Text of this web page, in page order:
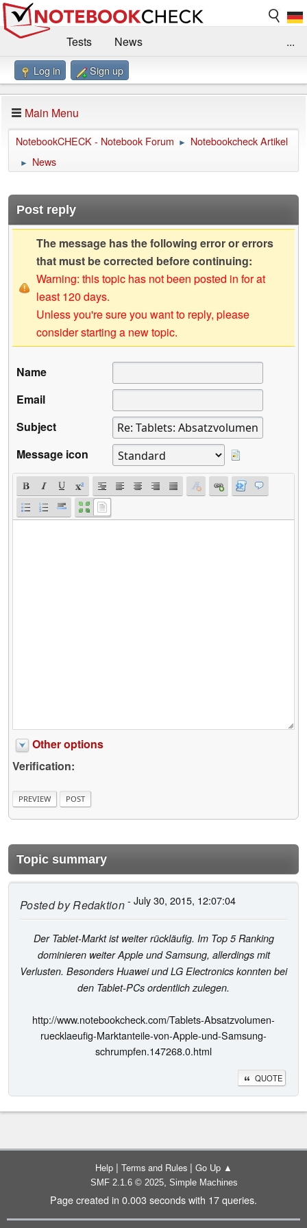
Tests
News
Benchmarks / Technik
Forum
Impressum
...
Log in Sign up
Main Menu
NotebookCHECK - Notebook Forum ► Notebookcheck Artikel
► News
Post reply
The message has the following error or errors
that must be corrected before continuing:
Warning: this topic has not been posted in for at
least 120 days.
Unless you're sure you want to reply, please
consider starting a new topic.
Name
Email
Subject
Message icon
Other options
Verification:
Topic summary
Posted byRedaktion- July 30, 2015, 12:07:04
Der Tablet-Markt ist weiter rückläufig. Im Top 5 Ranking
dominieren weiter Apple und Samsung, allerdings mit
Verlusten. Besonders Huawei und LG Electronics konnten bei
den Tablet-PCs ordentlich zulegen.
http://www.notebookcheck.com/Tablets-Absatzvolumen-
ruecklaeufig-Marktanteile-von-Apple-und-Samsung-
schrumpfen.147268.0.html
QUOTE
Help | Terms and Rules | Go Up ▲
SMF 2.1.6 © 2025, Simple Machines
Page created in 0.003 seconds with 17 queries.